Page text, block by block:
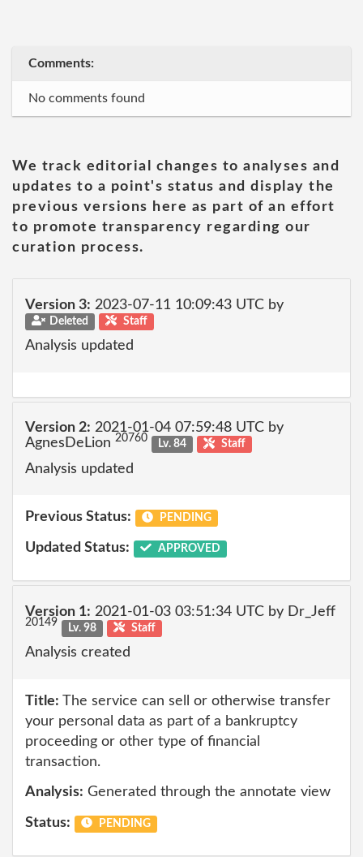
Comments:
No comments found
We track editorial changes to analyses and
updates to a point's status and display the
previous versions here as part of an effort
to promote transparency regarding our
curation process.
Version 3: 2023-07-11 10:09:43 UTC by
Deleted Staff
Analysis updated
Version 2: 2021-01-04 07:59:48 UTC by
AgnesDeLion 20760 Lv. 84 Staff
Analysis updated
Previous Status: PENDING
Updated Status: APPROVED
Version 1: 2021-01-03 03:51:34 UTC by Dr_Jeff
20149 Lv. 98 Staff
Analysis created
Title: The service can sell or otherwise transfer
your personal data as part of a bankruptcy
proceeding or other type of financial
transaction.
Analysis: Generated through the annotate view
Status: PENDING